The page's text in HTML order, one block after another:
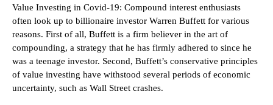
Value Investing in Covid-19: Compound interest enthusiasts
often look up to billionaire investor Warren Buffett for various
reasons. First of all, Buffett is a firm believer in the art of
compounding, a strategy that he has firmly adhered to since he
was a teenage investor. Second, Buffett’s conservative principles
of value investing have withstood several periods of economic
uncertainty, such as Wall Street crashes.